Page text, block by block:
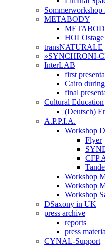
Sommerworkshop
METABODY
HOLOstage
transNATURALE
»SYNCHRONI-
InterLAB
first
Cairo
final
Cultural Education
(Deutsch)
A.P.P.I.A.
Workshop
Flyer
CFP
Workshop
Workshop
Workshop
DSaxony in UK
press archive
reports
press
CYNAL-Support